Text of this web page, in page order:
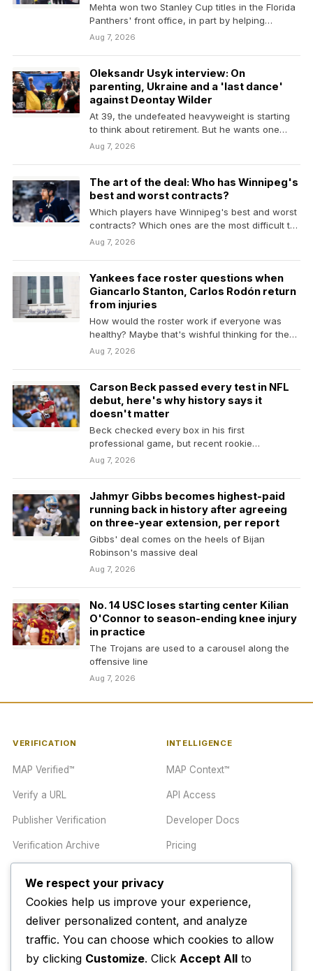
Mehta won two Stanley Cup titles in the Florida
Panthers' front office, in part by helping…
Aug 7, 2026
Oleksandr Usyk interview: On
parenting, Ukraine and a 'last dance'
against Deontay Wilder
At 39, the undefeated heavyweight is starting
to think about retirement. But he wants one
more…
Aug 7, 2026
The art of the deal: Who has Winnipeg's
best and worst contracts?
Which players have Winnipeg's best and worst
contracts? Which ones are the most difficult to
project?
Aug 7, 2026
Yankees face roster questions when
Giancarlo Stanton, Carlos Rodón return
from injuries
How would the roster work if everyone was
healthy? Maybe that's wishful thinking for the
Yankees…
Aug 7, 2026
Carson Beck passed every test in NFL
debut, here's why history says it
doesn't matter
Beck checked every box in his first
professional game, but recent rookie
quarterbacks prove that preseason…
Aug 7, 2026
Jahmyr Gibbs becomes highest-paid
running back in history after agreeing
on three-year extension, per report
Gibbs' deal comes on the heels of Bijan
Robinson's massive deal
Aug 7, 2026
No. 14 USC loses starting center Kilian
O'Connor to season-ending knee injury
in practice
The Trojans are used to a carousel along the
offensive line
Aug 7, 2026
VERIFICATION
MAP Verified™
Verify a URL
Publisher Verification
Verification Archive
INTELLIGENCE
MAP Context™
API Access
Developer Docs
Pricing
TRUST CENTER
Methodology
Editorial Standards
Contact
Newsletter
We respect your privacy
Cookies help us improve your experience,
deliver personalized content, and analyze
traffic. You can choose which cookies to allow
by clicking Customize. Click Accept All to